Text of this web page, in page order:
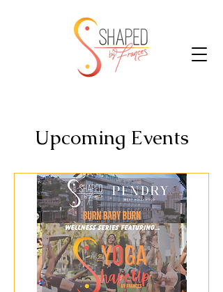
Upcoming Events